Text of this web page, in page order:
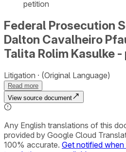
petition
Federal Prosecution
Dalton Cavalheiro
Talita Rolim Kasulke
Litigation (Original Language)
Read more
View source document
Any English translations of this
provided by Google Cloud
100% accurate. Get notified